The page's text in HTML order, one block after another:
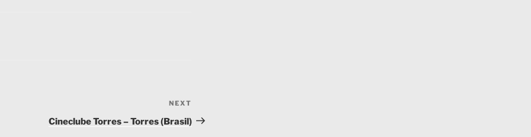
Post
NEXT
Cineclube Torres – Torres (Brasil)